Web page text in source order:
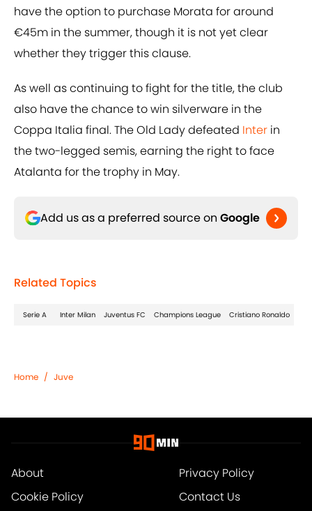
have the option to purchase Morata for around
€45m in the summer, though it is not yet clear
whether they trigger this clause.
As well as continuing to fight for the title, the club
also have the chance to win silverware in the
Coppa Italia final. The Old Lady defeated Inter in
the two-legged semis, earning the right to face
Atalanta for the trophy in May.
Add us as a preferred source on Google
Related Topics
Serie A Inter Milan Juventus FC Champions League Cristiano Ronaldo
Home / Juve
About
Privacy Policy
Cookie Policy
Contact Us